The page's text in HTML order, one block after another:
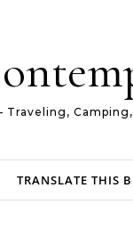
TRANSLATE THIS